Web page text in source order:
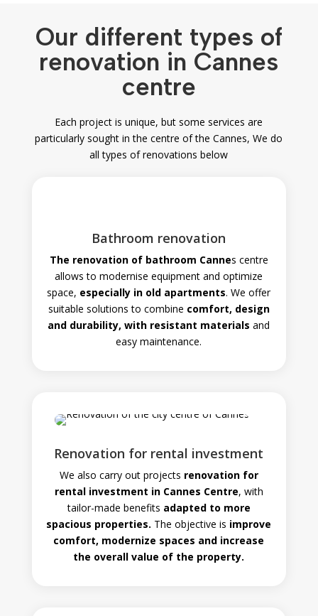
Our different types of
renovation in Cannes
centre
Each project is unique, but some services are
particularly sought in the centre of theCannes, We do
all types of renovations below
Bathroom renovation
The renovation of bathroom Cannes centre
allows to modernise equipment and optimize
space, especially in old apartments. We offer
suitable solutions to combine comfort, design
and durability, with resistant materials and
easy maintenance.
Renovation for rental investment
We also carry out projects renovation for
rental investment in Cannes Centre, with
tailor-made benefits adapted to more
spacious properties. The objective is improve
comfort, modernize spaces and increase
the overall value of the property.